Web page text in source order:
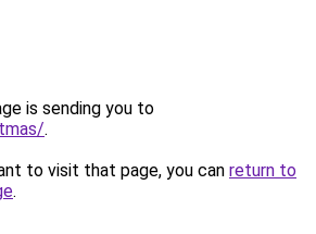
is sending you to
.
to visit that page, you can return to
.